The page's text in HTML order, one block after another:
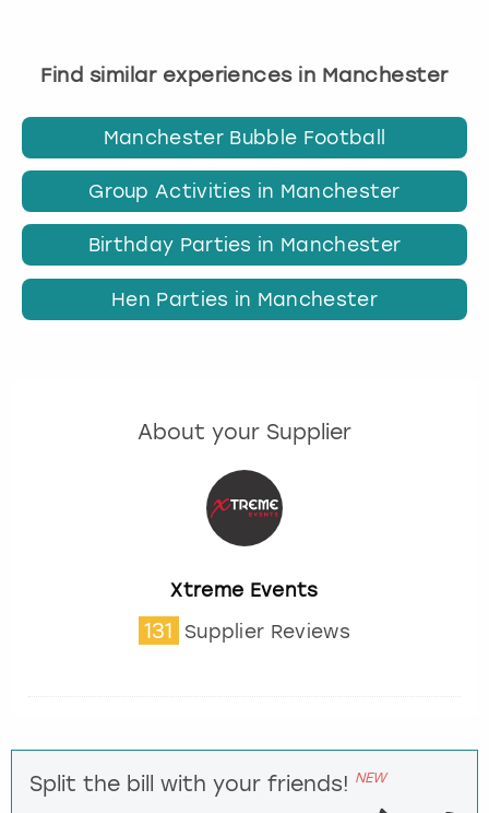
Find similar experiences in Manchester
Manchester Bubble Football
Group Activities in Manchester
Birthday Parties in Manchester
Hen Parties in Manchester
About your Supplier
Xtreme Events
131 Supplier Reviews
Split the bill with your friends! NEW